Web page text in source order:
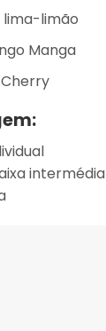
lima-limão
Manga
intermédia